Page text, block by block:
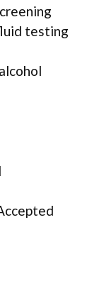
testing